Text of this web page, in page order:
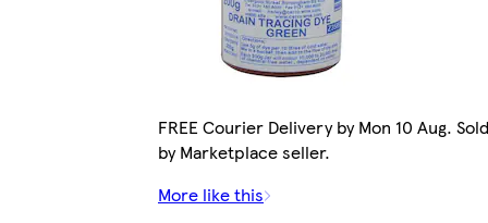
FREE Courier Delivery by Mon 10 Aug. Sold
by Marketplace seller.
More like this